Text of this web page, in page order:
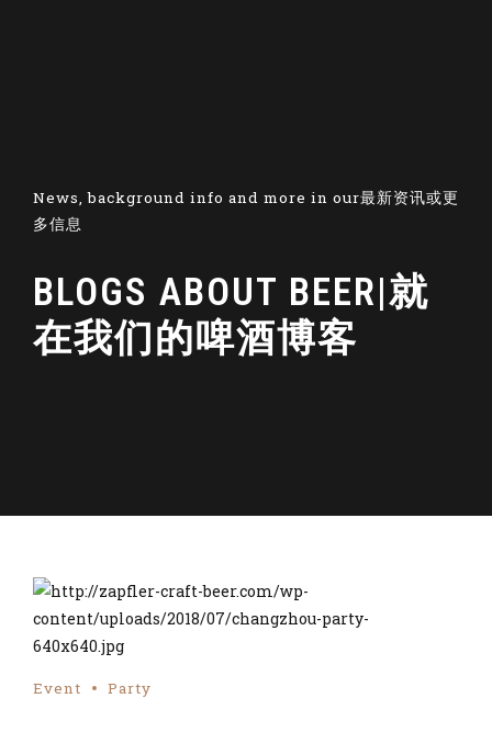
News, background info and more in our最新资讯或更
多信息
BLOGS ABOUT BEER|就
在我们的啤酒博客
Event Party